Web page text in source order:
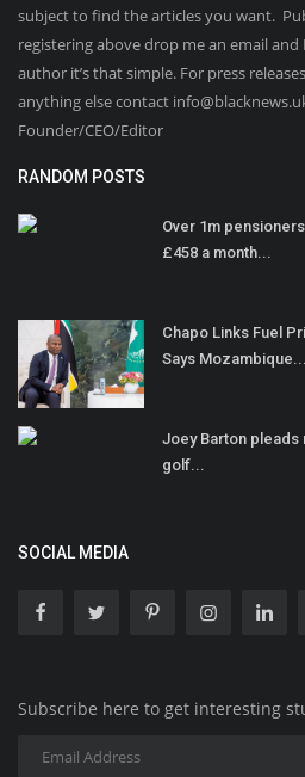
subject to find the articles you want.
registering above drop me an email
author it’s that simple. For press
anything else contact
Founder/CEO/Editor
RANDOM POSTS
Over 1m
£458 a month...
Chapo Links Fuel
Says Mozambique...
Joey Barton pleads
golf...
SOCIAL MEDIA
Subscribe here to get interesting